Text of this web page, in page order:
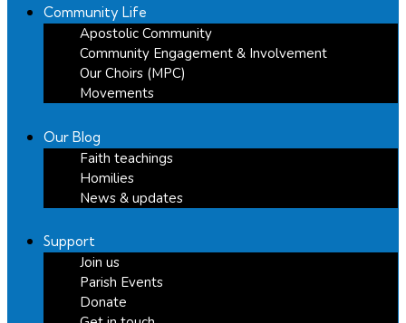
Community Life
Apostolic Community
Community Engagement & Involvement
Our Choirs (MPC)
Movements
Our Blog
Faith teachings
Homilies
News & updates
Support
Join us
Parish Events
Donate